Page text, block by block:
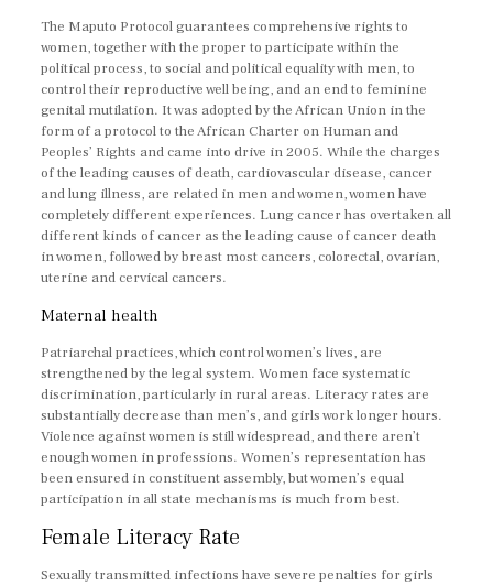
The Maputo Protocol guarantees comprehensive rights to
women, together with the proper to participate within the
political process, to social and political equality with men, to
control their reproductive well being, and an end to feminine
genital mutilation. It was adopted by the African Union in the
form of a protocol to the African Charter on Human and
Peoples’ Rights and came into drive in 2005. While the charges
of the leading causes of death, cardiovascular disease, cancer
and lung illness, are related in men and women, women have
completely different experiences. Lung cancer has overtaken all
different kinds of cancer as the leading cause of cancer death
in women, followed by breast most cancers, colorectal, ovarian,
uterine and cervical cancers.
Maternal health
Patriarchal practices, which control women’s lives, are
strengthened by the legal system. Women face systematic
discrimination, particularly in rural areas. Literacy rates are
substantially decrease than men’s, and girls work longer hours.
Violence against women is still widespread, and there aren’t
enough women in professions. Women’s representation has
been ensured in constituent assembly, but women’s equal
participation in all state mechanisms is much from best.
Female Literacy Rate
Sexually transmitted infections have severe penalties for girls